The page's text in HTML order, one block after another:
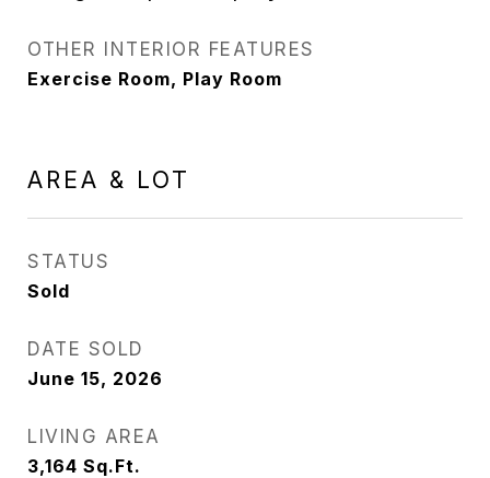
OTHER INTERIOR FEATURES
Exercise Room, Play Room
AREA & LOT
STATUS
Sold
DATE SOLD
June 15, 2026
LIVING AREA
3,164 Sq.Ft.